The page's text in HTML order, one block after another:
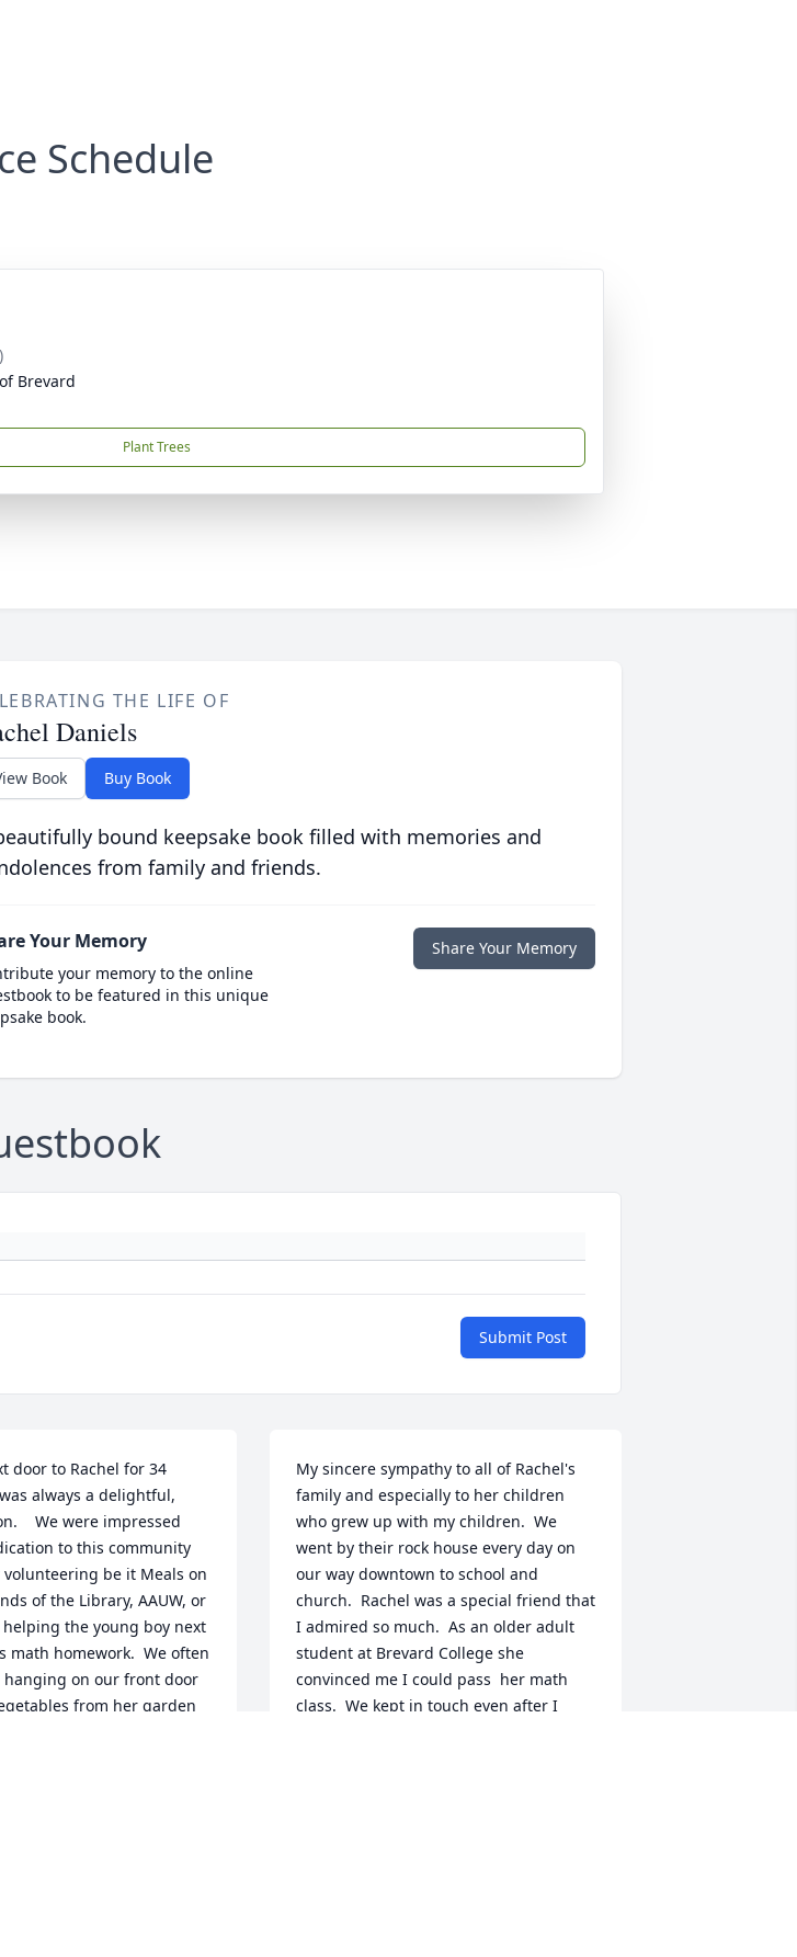
Schedule
Brevard
Plant Trees
THE LIFE OF
Daniels
Book Buy Book
bound keepsake book filled with memories and
from family and friends.
Your Memory
your memory to the online
to be featured in this unique
book.
Share Your Memory
Submit Post
door to Rachel for 34
always a delightful,
We were impressed
to this community
be it Meals on
of the Library, AAUW, or
helping the young boy next
math homework.  We often
hanging on our front door
from her garden
My sincere sympathy to all of Rachel's
family and especially to her children
who grew up with my children.  We
went by their rock house every day on
our way downtown to school and
church.  Rachel was a special friend that
I admired so much.  As an older adult
student at Brevard College she
convinced me I could pass  her math
class.  We kept in touch even after I